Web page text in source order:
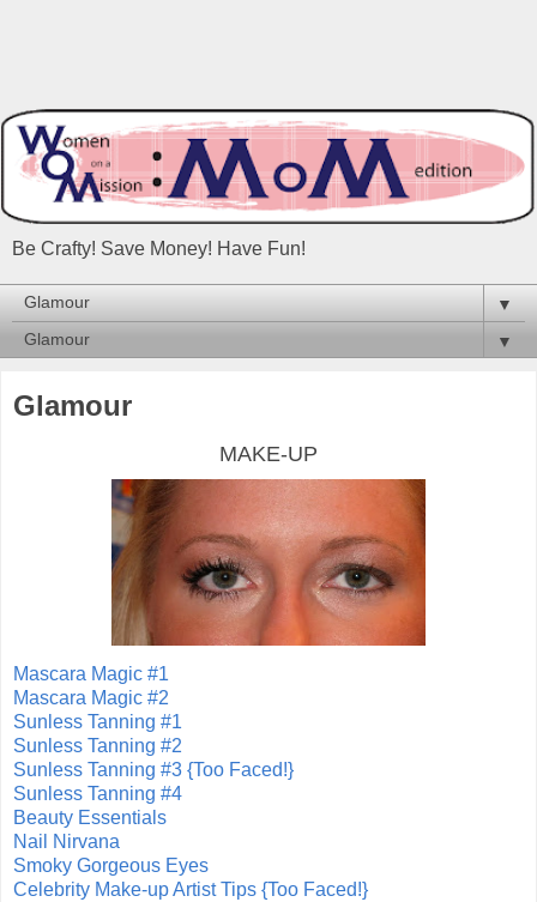
Be Crafty! Save Money! Have Fun!
▼
▼
Glamour
MAKE-UP
Mascara Magic #1
Mascara Magic #2
Sunless Tanning #1
Sunless Tanning #2
Sunless Tanning #3 {Too Faced!}
Sunless Tanning #4
Beauty Essentials
Nail Nirvana
Smoky Gorgeous Eyes
Celebrity Make-up Artist Tips {Too Faced!}